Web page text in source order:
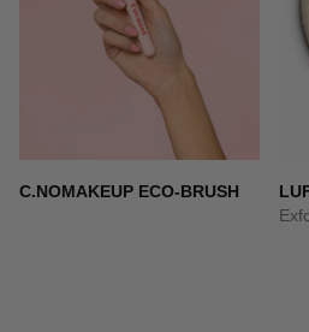
C.NOMAKEUP ECO-BRUSH